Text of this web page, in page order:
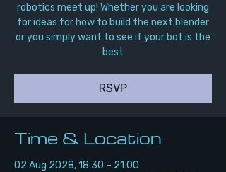
robotics meet up! Whether you are looking
for ideas for how to build the next blender
or you simply want to see if your bot is the
best
RSVP
Time & Location
02 Aug 2028, 18:30 – 21:00